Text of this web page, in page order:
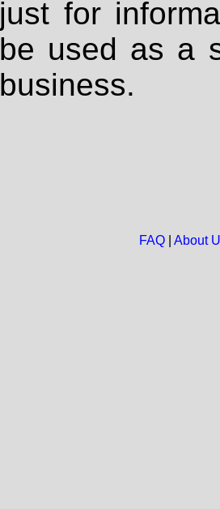
just for
be used as a
business.
FAQ| About